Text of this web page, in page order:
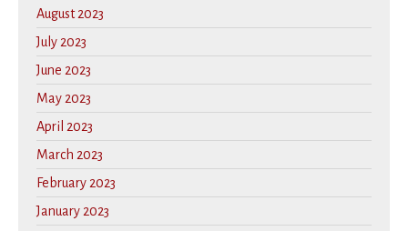
August 2023
July 2023
June 2023
May 2023
April 2023
March 2023
February 2023
January 2023